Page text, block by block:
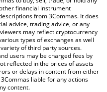
financial instrument
from 3Commas. It does
advice, trading advice, or any
may reflect cryptocurrency
types of exchanges as well
of third party sources.
users may be charged fees by
reflected in the prices of assets
or delays in content from either
liable for any actions
content.